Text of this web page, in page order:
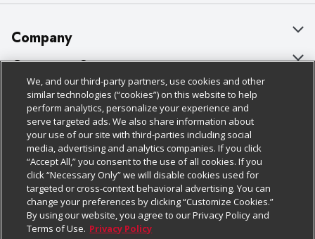
Company
About Us
Our Brands
Careers
Charitable Foundation
Newsroom
Product Recalls
Real Estate
Customer Support
Bulk Gift Card Orders
Business & Community HQ
Contact Us
Digital Coupon
Frequently Asked Questions
Promotions & Offers
Policies & Disclosures
Cage Free Egg Policy
Cookie Policy
Do Not Sell My Personal Information
Privacy Policy
Website Accessibility Statement
Follow Us
Download Our Apps
We, and our third-party partners, use cookies and other
similar technologies (“cookies”) on this website to help
perform analytics, personalize your experience and
serve targeted ads. We also share information about
your use of our site with third-parties including social
media, advertising and analytics companies. If you click
“Accept All,” you consent to the use of all cookies. If you
click “Necessary Only” we will disable cookies used for
targeted or cross-context behavioral advertising. You can
change your preferences by clicking “Customize Cookies.”
By using our website, you agree to our Privacy Policy and
Terms of Use. Privacy Policy